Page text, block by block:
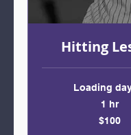
Hitting
Loading
1 hr
$100